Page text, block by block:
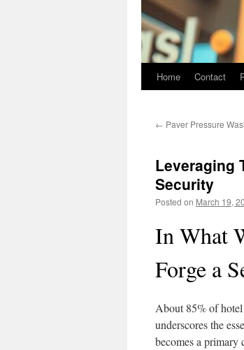
Home Contact
← Paver Pressure
Leveraging
Security
Posted on March 19,
In What
Forge a
About 85% of
underscores the
becomes a primary